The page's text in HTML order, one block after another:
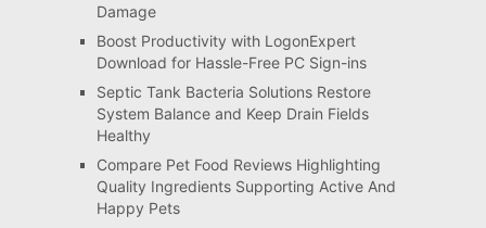
Damage
Boost Productivity with LogonExpert
Download for Hassle-Free PC Sign-ins
Septic Tank Bacteria Solutions Restore
System Balance and Keep Drain Fields
Healthy
Compare Pet Food Reviews Highlighting
Quality Ingredients Supporting Active And
Happy Pets